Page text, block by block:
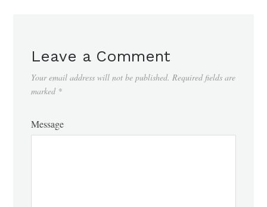
Leave a Comment
Your email address will not be published. Required fields are
marked *
Message